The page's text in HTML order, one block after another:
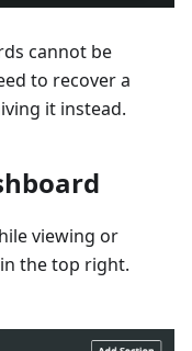
cannot be
to recover a
it instead.
viewing or
the top right.